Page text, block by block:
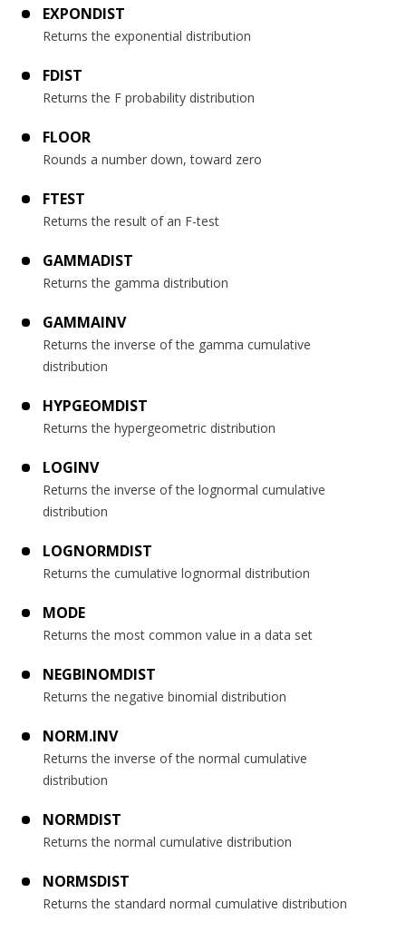
EXPONDIST
Returns the exponential distribution
FDIST
Returns the F probability distribution
FLOOR
Rounds a number down, toward zero
FTEST
Returns the result of an F-test
GAMMADIST
Returns the gamma distribution
GAMMAINV
Returns the inverse of the gamma cumulative
distribution
HYPGEOMDIST
Returns the hypergeometric distribution
LOGINV
Returns the inverse of the lognormal cumulative
distribution
LOGNORMDIST
Returns the cumulative lognormal distribution
MODE
Returns the most common value in a data set
NEGBINOMDIST
Returns the negative binomial distribution
NORM.INV
Returns the inverse of the normal cumulative
distribution
NORMDIST
Returns the normal cumulative distribution
NORMSDIST
Returns the standard normal cumulative distribution